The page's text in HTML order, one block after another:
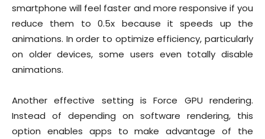
smartphone will feel faster and more responsive if you
reduce them to 0.5x because it speeds up the
animations. In order to optimize efficiency, particularly
on older devices, some users even totally disable
animations.
Another effective setting is Force GPU rendering.
Instead of depending on software rendering, this
option enables apps to make advantage of the